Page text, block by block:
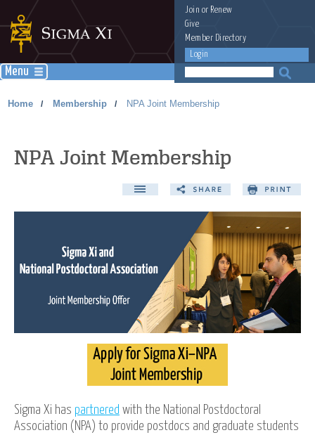
Join or Renew
Give
Member Directory
Login
Menu
Home / Membership / NPA Joint Membership
NPA Joint Membership
Sigma Xi has partnered with the National Postdoctoral
Association (NPA) to provide postdocs and graduate students